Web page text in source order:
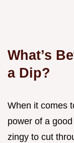
What’s
a Dip?
When it comes
power of a
zingy to cut